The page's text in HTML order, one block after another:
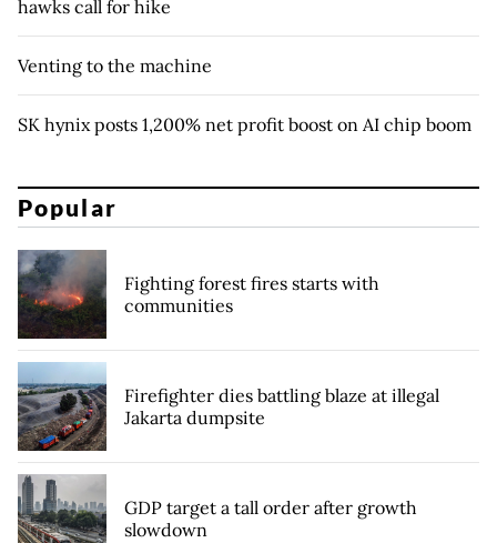
hawks call for hike
Venting to the machine
SK hynix posts 1,200% net profit boost on AI chip boom
Popular
Fighting forest fires starts with
communities
Firefighter dies battling blaze at illegal
Jakarta dumpsite
GDP target a tall order after growth
slowdown